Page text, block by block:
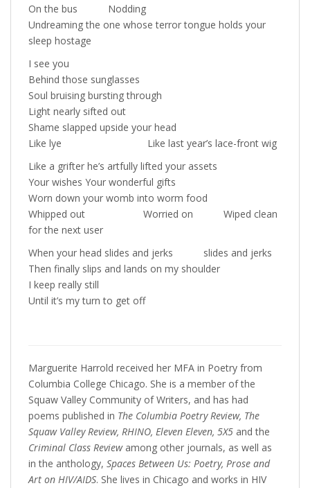
On the bus Nodding
Undreaming the one whose terror tongue holds your
sleep hostage
I see you
Behind those sunglasses
Soul bruising bursting through
Light nearly sifted out
Shame slapped upside your head
Like lye Like last year’s lace-front wig
Like a grifter he’s artfully lifted your assets
Your wishes Your wonderful gifts
Worn down your womb into worm food
Whipped out Worried on Wiped clean
for the next user
When your head slides and jerks slides and jerks
Then finally slips and lands on my shoulder
I keep really still
Until it’s my turn to get off
Marguerite Harrold received her MFA in Poetry from
Columbia College Chicago. She is a member of the
Squaw Valley Community of Writers, and has had
poems published in The Columbia Poetry Review, The
Squaw Valley Review, RHINO, Eleven Eleven, 5X5 and the
Criminal Class Reviewamong other journals, as well as
in the anthology, Spaces Between Us: Poetry, Prose and
Art on HIV/AIDS. She lives in Chicago and works in HIV